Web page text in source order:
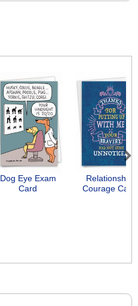
Dog Eye Exam
Card
Relationship
Courage Card
Next